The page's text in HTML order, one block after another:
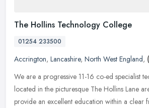
The Hollins Technology College
01254 233500
Accrington, Lancashire, North West England,
We are a progressive 11-16 co-ed specialist
located in the picturesque The Hollins Lane
provide an excellent education within a clear